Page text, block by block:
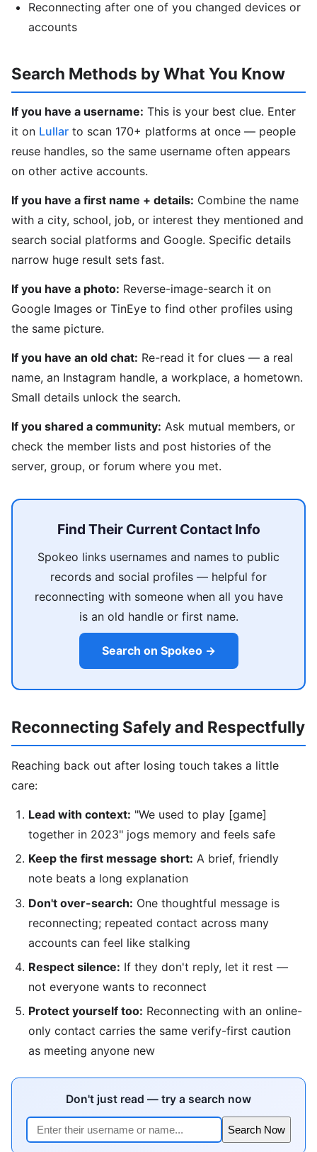
Reconnecting after one of you changed devices or
accounts
Search Methods by What You Know
If you have a username: This is your best clue. Enter
it on Lullar to scan 170+ platforms at once — people
reuse handles, so the same username often appears
on other active accounts.
If you have a first name + details: Combine the name
with a city, school, job, or interest they mentioned and
search social platforms and Google. Specific details
narrow huge result sets fast.
If you have a photo: Reverse-image-search it on
Google Images or TinEye to find other profiles using
the same picture.
If you have an old chat: Re-read it for clues — a real
name, an Instagram handle, a workplace, a hometown.
Small details unlock the search.
If you shared a community: Ask mutual members, or
check the member lists and post histories of the
server, group, or forum where you met.
Find Their Current Contact Info
Spokeo links usernames and names to public
records and social profiles — helpful for
reconnecting with someone when all you have
is an old handle or first name.
Search on Spokeo →
Reconnecting Safely and Respectfully
Reaching back out after losing touch takes a little
care:
Lead with context: "We used to play [game]
together in 2023" jogs memory and feels safe
Keep the first message short: A brief, friendly
note beats a long explanation
Don't over-search: One thoughtful message is
reconnecting; repeated contact across many
accounts can feel like stalking
Respect silence: If they don't reply, let it rest —
not everyone wants to reconnect
Protect yourself too: Reconnecting with an online-
only contact carries the same verify-first caution
as meeting anyone new
Don't just read — try a search now
Search Now